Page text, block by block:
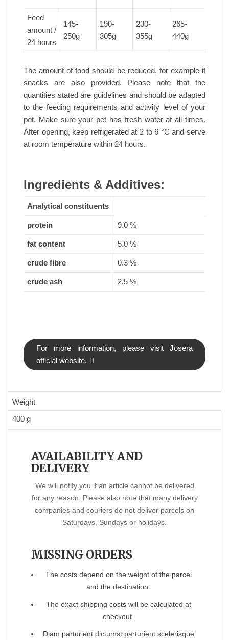
Feed
amount /
24 hours
145-
250g
190-
305g
230-
355g
265-
440g
The amount of food should be reduced, for example if
snacks are also provided. Please note that the
quantities stated are guidelines and should be adapted
to the feeding requirements and activity level of your
pet. Make sure your pet has fresh water at all times.
After opening, keep refrigerated at 2 to 6 °C and serve
at room temperature within 24 hours.
Ingredients & Additives:
Analytical constituents
protein 9.0 %
fat content 5.0 %
crude fibre 0.3 %
crude ash 2.5 %
For more information, please visit Josera
official website.
Weight
400 g
AVAILABILITY AND
DELIVERY
We will notify you if an article cannot be delivered
for any reason. Please also note that many delivery
companies and couriers do not deliver parcels on
Saturdays, Sundays or holidays.
MISSING ORDERS
The costs depend on the weight of the parcel
and the destination.
The exact shipping costs will be calculated at
checkout.
Diam parturient dictumst parturient scelerisque